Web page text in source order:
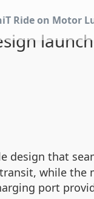
Ride on Motor
design that
while the
port